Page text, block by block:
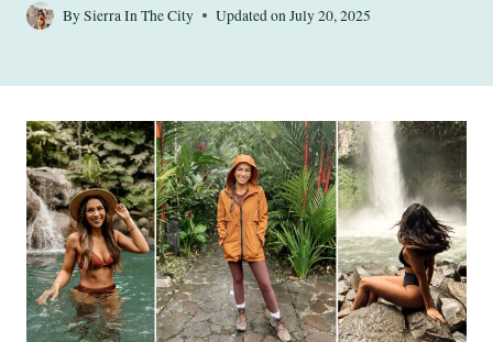
BySierra In The City Updated on July 20, 2025